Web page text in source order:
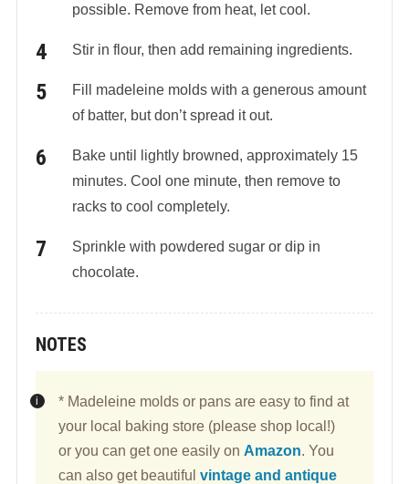
possible. Remove from heat, let cool.
Stir in flour, then add remaining ingredients.
Fill madeleine molds with a generous amount
of batter, but don’t spread it out.
Bake until lightly browned, approximately 15
minutes. Cool one minute, then remove to
racks to cool completely.
Sprinkle with powdered sugar or dip in
chocolate.
NOTES
* Madeleine molds or pans are easy to find at
your local baking store (please shop local!)
or you can get one easily on Amazon. You
can also get beautiful vintage and antique